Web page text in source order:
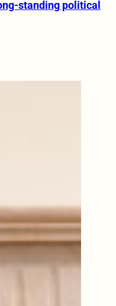
standing political